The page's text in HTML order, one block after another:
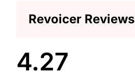
Revoicer Reviews
4.27